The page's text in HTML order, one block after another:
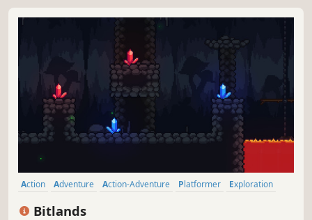
Action Adventure Action-Adventure Platformer
Exploration
Bitlands